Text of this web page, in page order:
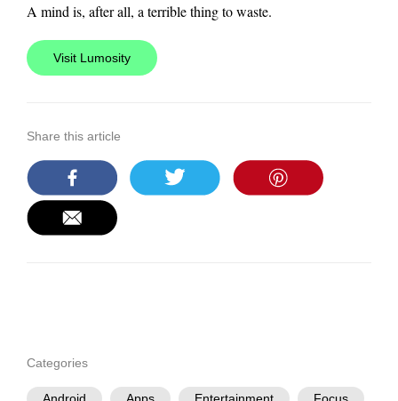
A mind is, after all, a terrible thing to waste.
Visit Lumosity
Share this article
Categories